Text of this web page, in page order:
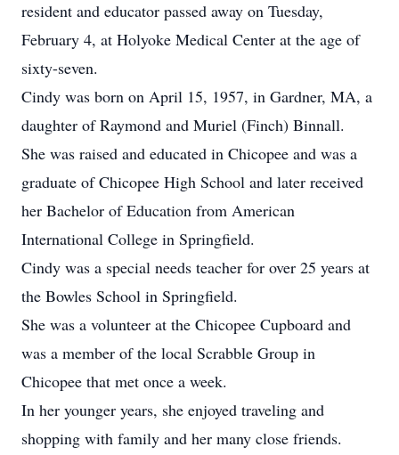
resident and educator passed away on Tuesday,
February 4, at Holyoke Medical Center at the age of
sixty-seven.
Cindy was born on April 15, 1957, in Gardner, MA, a
daughter of Raymond and Muriel (Finch) Binnall.
She was raised and educated in Chicopee and was a
graduate of Chicopee High School and later received
her Bachelor of Education from American
International College in Springfield.
Cindy was a special needs teacher for over 25 years at
the Bowles School in Springfield.
She was a volunteer at the Chicopee Cupboard and
was a member of the local Scrabble Group in
Chicopee that met once a week.
In her younger years, she enjoyed traveling and
shopping with family and her many close friends.